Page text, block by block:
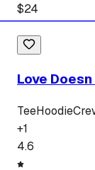
$24
Love
TeeHoodie
+1
4.6